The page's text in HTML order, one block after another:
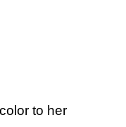
to her